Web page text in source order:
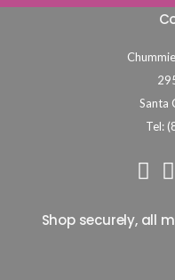
Santa
Tel:
Shop securely, all